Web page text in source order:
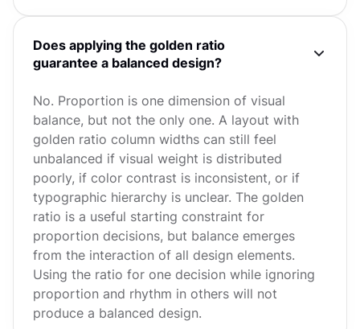
Does applying the golden ratio
guarantee a balanced design?
No. Proportion is one dimension of visual
balance, but not the only one. A layout with
golden ratio column widths can still feel
unbalanced if visual weight is distributed
poorly, if color contrast is inconsistent, or if
typographic hierarchy is unclear. The golden
ratio is a useful starting constraint for
proportion decisions, but balance emerges
from the interaction of all design elements.
Using the ratio for one decision while ignoring
proportion and rhythm in others will not
produce a balanced design.